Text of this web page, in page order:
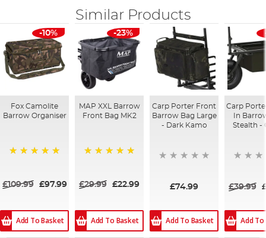
Similar Products
-10%
Fox Camolite
Barrow Organiser
£109.99 £97.99
Add To Basket
-23%
MAP XXL Barrow
Front Bag MK2
£29.99 £22.99
Add To Basket
Carp Porter Front
Barrow Bag Large
- Dark Kamo
£74.99
Add To Basket
Carp
In
Stealth -
£39.99
Add